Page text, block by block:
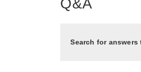
Q&A
Search for